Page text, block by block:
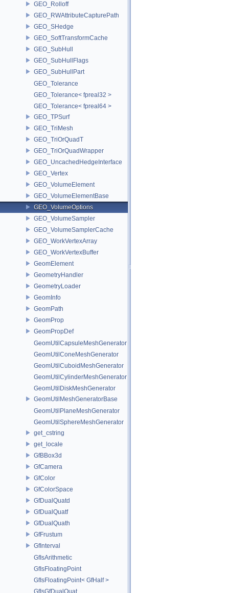
GEO_Rolloff
GEO_RWAttributeCapturePath
GEO_SHedge
GEO_SoftTransformCache
GEO_SubHull
GEO_SubHullFlags
GEO_SubHullPart
GEO_Tolerance
GEO_Tolerance< fpreal32 >
GEO_Tolerance< fpreal64 >
GEO_TPSurf
GEO_TriMesh
GEO_TriOrQuadT
GEO_TriOrQuadWrapper
GEO_UncachedHedgeInterface
GEO_Vertex
GEO_VolumeElement
GEO_VolumeElementBase
GEO_VolumeOptions
GEO_VolumeSampler
GEO_VolumeSamplerCache
GEO_WorkVertexArray
GEO_WorkVertexBuffer
GeomElement
GeometryHandler
GeometryLoader
GeomInfo
GeomPath
GeomProp
GeomPropDef
GeomUtilCapsuleMeshGenerator
GeomUtilConeMeshGenerator
GeomUtilCuboidMeshGenerator
GeomUtilCylinderMeshGenerator
GeomUtilDiskMeshGenerator
GeomUtilMeshGeneratorBase
GeomUtilPlaneMeshGenerator
GeomUtilSphereMeshGenerator
get_cstring
get_locale
GfBBox3d
GfCamera
GfColor
GfColorSpace
GfDualQuatd
GfDualQuatf
GfDualQuath
GfFrustum
GfInterval
GfIsArithmetic
GfIsFloatingPoint
GfIsFloatingPoint< GfHalf >
GfIsGfDualQuat